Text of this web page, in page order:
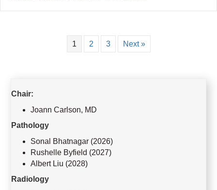
1 2 3 Next »
Chair:
Joann Carlson, MD
Pathology
Sonal Bhatnagar (2026)
Rushelle Byfield (2027)
Albert Liu (2028)
Radiology